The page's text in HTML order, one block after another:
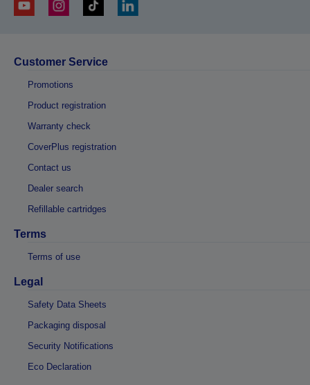
Customer Service
Promotions
Product registration
Warranty check
CoverPlus registration
Contact us
Dealer search
Refillable cartridges
Terms
Terms of use
Legal
Safety Data Sheets
Packaging disposal
Security Notifications
Eco Declaration